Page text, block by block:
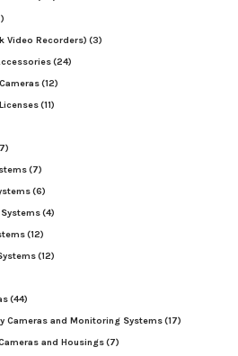
Video Recorders) (3)
(24)
(12)
(11)
(7)
(6)
(4)
(12)
(12)
(44)
Cameras and Monitoring Systems(17)
and Housings(7)